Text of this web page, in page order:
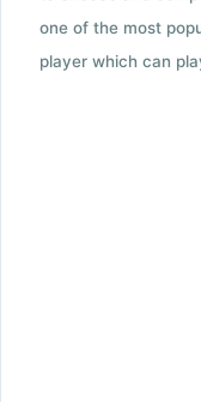
one of the most
player which can